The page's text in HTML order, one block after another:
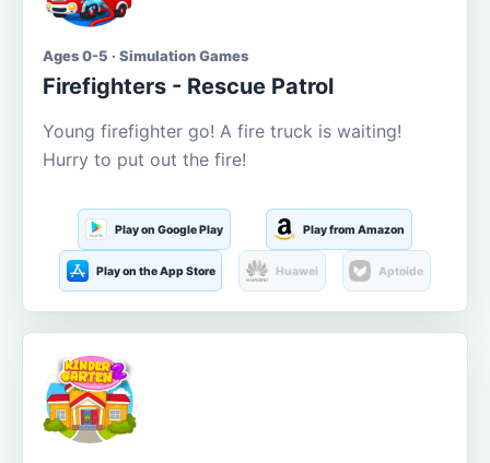
Ages 0-5 · Simulation Games
Firefighters - Rescue Patrol
Young firefighter go! A fire truck is waiting!
Hurry to put out the fire!
Play on Google Play Play from Amazon
Play on the App Store Huawei Aptoide